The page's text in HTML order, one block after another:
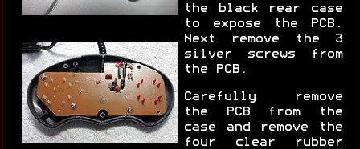
the black rear case
to expose the PCB.
Next remove the 3
silver screws from
the PCB.
Carefully remove
the PCB from the
case and remove the
four clear rubber